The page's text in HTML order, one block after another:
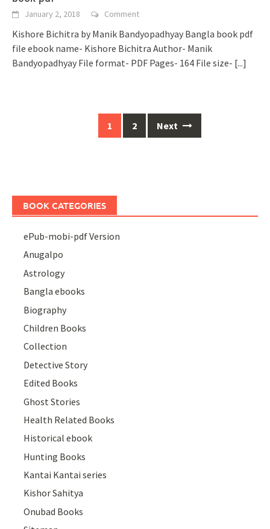
January 2, 2018 Comment
Kishore Bichitra by Manik Bandyopadhyay Bangla book pdf
file ebook name- Kishore Bichitra Author- Manik
Bandyopadhyay File format- PDF Pages- 164 File size- [...]
1 2 Next
BOOK CATEGORIES
ePub-mobi-pdf Version
Anugalpo
Astrology
Bangla ebooks
Biography
Children Books
Collection
Detective Story
Edited Books
Ghost Stories
Health Related Books
Historical ebook
Hunting Books
Kantai Kantai series
Kishor Sahitya
Onubad Books